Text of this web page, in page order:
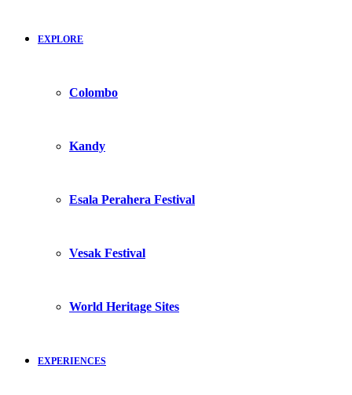
EXPLORE
Colombo
Kandy
Esala Perahera Festival
Vesak Festival
World Heritage Sites
EXPERIENCES